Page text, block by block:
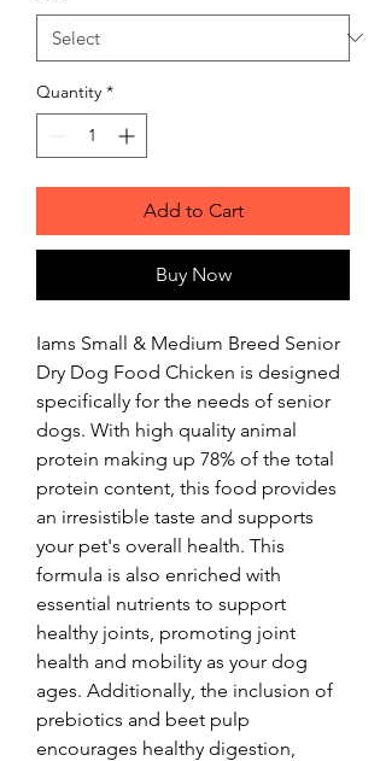
Quantity *
Add to Cart
Buy Now
Iams Small & Medium Breed Senior
Dry Dog Food Chicken is designed
specifically for the needs of senior
dogs. With high quality animal
protein making up 78% of the total
protein content, this food provides
an irresistible taste and supports
your pet's overall health. This
formula is also enriched with
essential nutrients to support
healthy joints, promoting joint
health and mobility as your dog
ages. Additionally, the inclusion of
prebiotics and beet pulp
encourages healthy digestion,